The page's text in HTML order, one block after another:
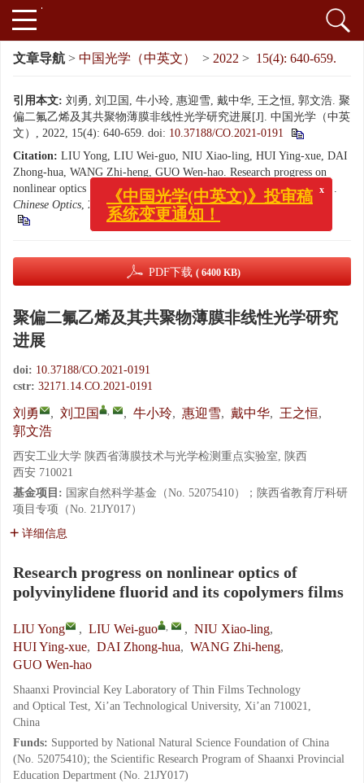
文章导航 > 中国光学（中英文） > 2022 > 15(4): 640-659.
引用本文: 刘勇, 刘卫国, 牛小玲, 惠迎雪, 戴中华, 王之恒, 郭文浩. 聚
偏二氟乙烯及其共聚物薄膜非线性光学研究进展[J]. 中国光学（中英
文）, 2022, 15(4): 640-659. doi: 10.37188/CO.2021-0191
Citation: LIU Yong, LIU Wei-guo, NIU Xiao-ling, HUI Ying-xue, DAI
Zhong-hua, WANG Zhi-heng, GUO Wen-hao. Research progress on
nonlinear optics of polyvinylidene fluorid and its copolymers films[J].
Chinese Optics, 2022, 15(4): 640-659.doi:10.37188/CO.2021-0191
PDF下载 ( 6400 KB)
聚偏二氟乙烯及其共聚物薄膜非线性光学研究
进展
doi: 10.37188/CO.2021-0191
cstr: 32171.14.CO.2021-0191
刘勇 , 刘卫国 , , 牛小玲, 惠迎雪, 戴中华, 王之恒,
郭文浩
西安工业大学 陕西省薄膜技术与光学检测重点实验室, 陕西
西安 710021
基金项目: 国家自然科学基金（No. 52075410）；陕西省教育厅科研
项目专项（No. 21JY017）
详细信息
Research progress on nonlinear optics of
polyvinylidene fluorid and its copolymers films
LIU Yong , LIU Wei-guo , , NIU Xiao-ling,
HUI Ying-xue, DAI Zhong-hua, WANG Zhi-heng,
GUO Wen-hao
Shaanxi Provincial Key Laboratory of Thin Films Technology
and Optical Test, Xi’an Technological University, Xi’an 710021,
China
Funds: Supported by National Natural Science Foundation of China
(No. 52075410); the Scientific Research Program of Shaanxi Provincial
Education Department (No. 21JY017)
x
《中国光学(中英文)》投审稿
系统变更通知！